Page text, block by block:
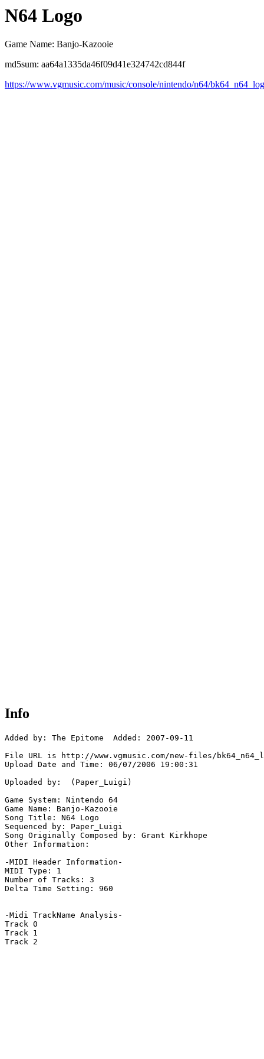
N64 Logo
Game Name: Banjo-Kazooie
md5sum: aa64a1335da46f09d41e324742cd844f
https://www.vgmusic.com/music/console/nintendo/n64/
Info
Added by: The Epitome  Added: 2007-09-11
File URL is http://www.vgmusic.com/new-files/
Upload Date and Time: 06/07/2006 19:00:31
Uploaded by:  (Paper_Luigi)
Game System: Nintendo 64
Game Name: Banjo-Kazooie
Song Title: N64 Logo
Sequenced by: Paper_Luigi
Song Originally Composed by: Grant Kirkhope
Other Information:
-MIDI Header Information-
MIDI Type: 1
Number of Tracks: 3
Delta Time Setting: 960
-Midi TrackName Analysis-
Track 0
Track 1
Track 2